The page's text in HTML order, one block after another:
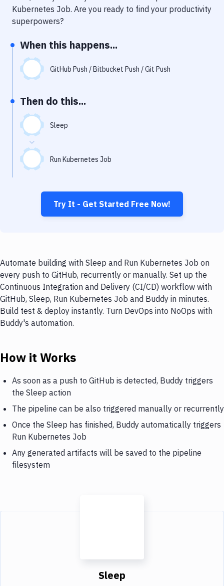
Notifications
Performance & App Monitoring
Uptime Monitoring
Git Hosting Services
Kubernetes Job. Are you ready to find your productivity
superpowers?
When this happens...
GitHub Push / Bitbucket Push / Git Push
Then do this...
Sleep
Run Kubernetes Job
Try It - Get Started Free Now!
Automate building with Sleep and Run Kubernetes Job on
every push to GitHub, recurrently or manually. Set up the
Continuous Integration and Delivery (CI/CD) workflow with
GitHub, Sleep, Run Kubernetes Job and Buddy in minutes.
Build test & deploy instantly. Turn DevOps into NoOps with
Buddy's automation.
How it Works
As soon as a push to GitHub is detected, Buddy triggers
the Sleep action
The pipeline can be also triggered manually or recurrently
Once the Sleep has finished, Buddy automatically triggers
Run Kubernetes Job
Any generated artifacts will be saved to the pipeline
filesystem
Sleep